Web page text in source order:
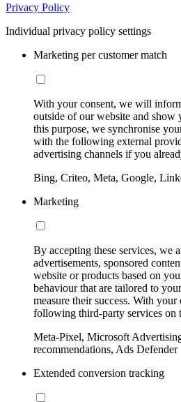
Privacy Policy
Individual privacy policy settings
Marketing per customer match
With your consent, we will
outside of our website and show
this purpose, we synchronise
with the following external
advertising channels if you
Bing, Criteo, Meta, Google,
Marketing
By accepting these services, we
advertisements, sponsored
website or products based on
behaviour that are tailored to
measure their success. With your
following third-party services on
Meta-Pixel, Microsoft
recommendations, Ads Defender
Extended conversion tracking